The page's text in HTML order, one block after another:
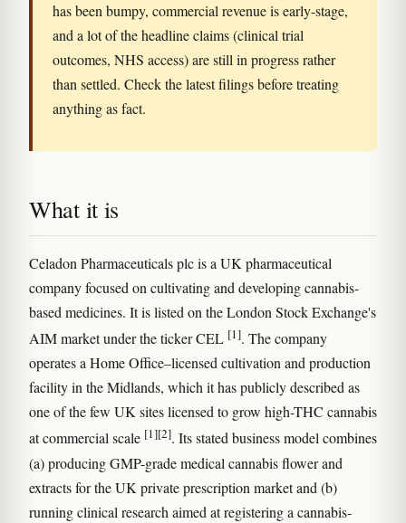
has been bumpy, commercial revenue is early-stage,
and a lot of the headline claims (clinical trial
outcomes, NHS access) are still in progress rather
than settled. Check the latest filings before treating
anything as fact.
What it is
Celadon Pharmaceuticals plc is a UK pharmaceutical
company focused on cultivating and developing cannabis-
based medicines. It is listed on the London Stock Exchange's
AIM market under the ticker CEL [1]. The company
operates a Home Office–licensed cultivation and production
facility in the Midlands, which it has publicly described as
one of the few UK sites licensed to grow high-THC cannabis
at commercial scale [1][2]. Its stated business model combines
(a) producing GMP-grade medical cannabis flower and
extracts for the UK private prescription market and (b)
running clinical research aimed at registering a cannabis-